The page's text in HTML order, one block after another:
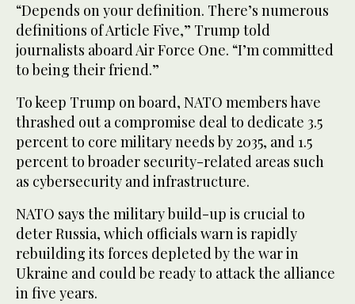
“Depends on your definition. There’s numerous
definitions of Article Five,” Trump told
journalists aboard Air Force One. “I’m committed
to being their friend.”
To keep Trump on board, NATO members have
thrashed out a compromise deal to dedicate 3.5
percent to core military needs by 2035, and 1.5
percent to broader security-related areas such
as cybersecurity and infrastructure.
NATO says the military build-up is crucial to
deter Russia, which officials warn is rapidly
rebuilding its forces depleted by the war in
Ukraine and could be ready to attack the alliance
in five years.